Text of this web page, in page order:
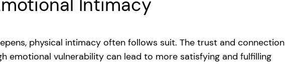
Intimacy
physical intimacy often follows suit. The trust and connection
emotional vulnerability can lead to more satisfying and fulfilling